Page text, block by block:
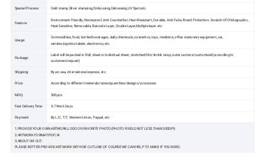
Special Process: Gold stamp,Silver stamping,Embossing,Debossing,UV Spot,etc.
Feature:
Environment Friendly, Waterproof, Anti-Counterfeit, Heat-Resistant, Durable, Anti-Fake, Brand Protection, Scratch-Off,Holographic,
Heat Sensitive, Removable, Barcode Layer, Double Layer,Multiple layer etc
Usage:
Commodities, food, bottled beverages, daily chemicals, cosmetics, toys, medicine, office stationery equipment, car,
window,logistics labels, electronics, etc
Package:
Label will be packed in Roll, sheet or individual sheet, stretched film/shrink wrap, outer cartons/customized (according to
customers'request)
Shipping: By air, sea, international express, etc
Price: According to different materials/sizes/quantities/designs/ processes
MOQ: 500pcs
Fast Delivery Time: 5-7 Work Days
Payment: By L/C, T/T, Western Union, Paypal, etc
1.PROVIDE YOUR OWN ARTWORK,LOGO OR FAVORITE PHOTO(PHOTO PIXELS NOT LESS THAN 300DPI)
2.ARTWORK FORMAT:PDF/AI
3.ABOUT DIE CUT:
PLEASE BETTER PROVIDE ARTWORK WITH DIE CUT LINE.OF COURSE WE CAN HELP TO MAKE IF YOU NEED.